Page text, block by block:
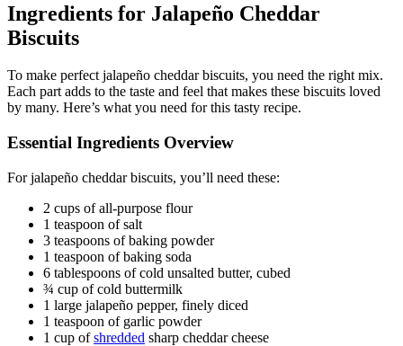
Ingredients for Jalapeño Cheddar
Biscuits
To make perfect jalapeño cheddar biscuits, you need the right mix.
Each part adds to the taste and feel that makes these biscuits loved
by many. Here’s what you need for this tasty recipe.
Essential Ingredients Overview
For jalapeño cheddar biscuits, you’ll need these:
2 cups of all-purpose flour
1 teaspoon of salt
3 teaspoons of baking powder
1 teaspoon of baking soda
6 tablespoons of cold unsalted butter, cubed
¾ cup of cold buttermilk
1 large jalapeño pepper, finely diced
1 teaspoon of garlic powder
1 cup ofshredded sharp cheddar cheese